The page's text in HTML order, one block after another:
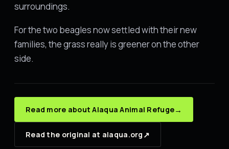
surroundings.
For the two beagles now settled with their new
families, the grass really is greener on the other
side.
Read more about Alaqua Animal Refuge→
Read the original at alaqua.org ↗